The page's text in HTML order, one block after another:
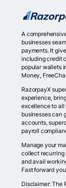
A
businesses
payments. It
including credit
popular wallets
Money,
RazorpayX
experience,
excellence to all
businesses can
accounts,
payroll
Manage your
collect recurring
and avail
Fast forward
Disclaimer: The